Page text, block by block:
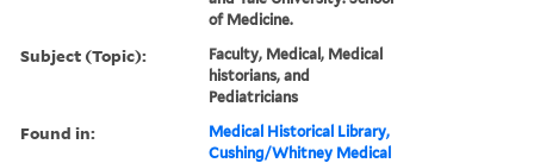
of Medicine.
Subject (Topic):
Faculty, Medical, Medical
historians, and
Pediatricians
Found in:
Medical Historical Library,
Cushing/Whitney Medical